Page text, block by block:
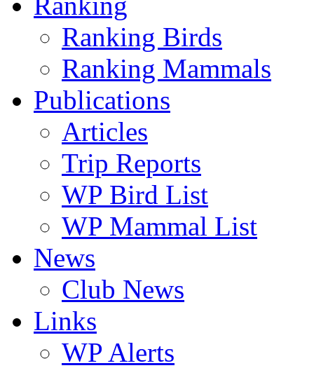
Ranking Birds
Ranking Mammals
Publications
Articles
Trip Reports
WP Bird List
WP Mammal List
News
Club News
Links
WP Alerts